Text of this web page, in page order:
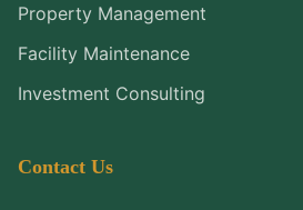
Property Management
Facility Maintenance
Investment Consulting
Contact Us